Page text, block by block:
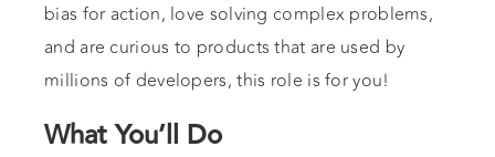
bias for action, love solving complex problems,
and are curious to products that are used by
millions of developers, this role is for you!
What You’ll Do